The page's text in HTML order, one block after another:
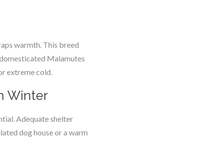
warmth. This breed
Malamutes
extreme cold.
Winter
Adequate shelter
dog house or a warm